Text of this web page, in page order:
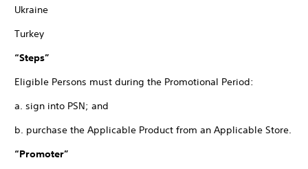
Ukraine
Turkey
“Steps”
Eligible Persons must during the Promotional Period:
a. sign into PSN; and
b. purchase the Applicable Product from an Applicable Store.
“Promoter”